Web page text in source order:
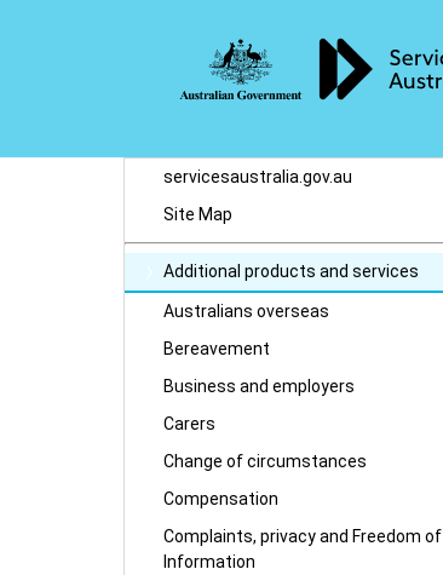
servicesaustralia.gov.au
Site Map
Additional products and services
Australians overseas
Bereavement
Business and employers
Carers
Change of circumstances
Compensation
Complaints, privacy and Freedom of
Information